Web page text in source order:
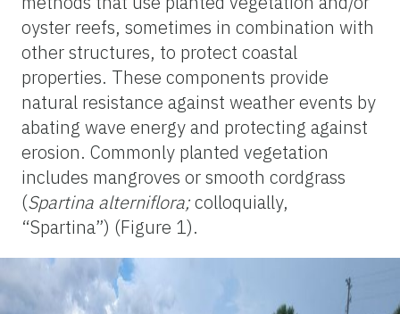
oyster reefs, sometimes in combination with
other structures, to protect coastal
properties. These components provide
natural resistance against weather events by
abating wave energy and protecting against
erosion. Commonly planted vegetation
includes mangroves or smooth cordgrass
(Spartina alterniflora;colloquially,
“Spartina”) (Figure 1).